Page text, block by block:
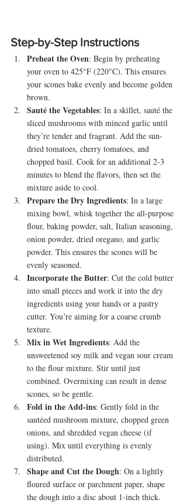
Step-by-Step Instructions
Preheat the Oven: Begin by preheating
your oven to 425°F (220°C). This ensures
your scones bake evenly and become golden
brown.
Sauté the Vegetables: In a skillet, sauté the
sliced mushrooms with minced garlic until
they’re tender and fragrant. Add the sun-
dried tomatoes, cherry tomatoes, and
chopped basil. Cook for an additional 2-3
minutes to blend the flavors, then set the
mixture aside to cool.
Prepare the Dry Ingredients: In a large
mixing bowl, whisk together the all-purpose
flour, baking powder, salt, Italian seasoning,
onion powder, dried oregano, and garlic
powder. This ensures the scones will be
evenly seasoned.
Incorporate the Butter: Cut the cold butter
into small pieces and work it into the dry
ingredients using your hands or a pastry
cutter. You’re aiming for a coarse crumb
texture.
Mix in Wet Ingredients: Add the
unsweetened soy milk and vegan sour cream
to the flour mixture. Stir until just
combined. Overmixing can result in dense
scones, so be gentle.
Fold in the Add-ins: Gently fold in the
sautéed mushroom mixture, chopped green
onions, and shredded vegan cheese (if
using). Mix until everything is evenly
distributed.
Shape and Cut the Dough: On a lightly
floured surface or parchment paper, shape
the dough into a disc about 1-inch thick.